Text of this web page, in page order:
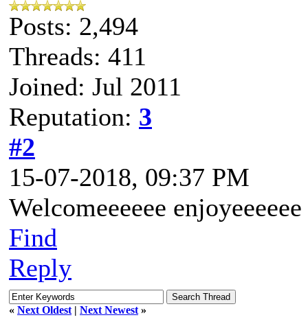
Posts: 2,494
Threads: 411
Joined: Jul 2011
Reputation: 3
#2
15-07-2018, 09:37 PM
Welcomeeeeee
Find
Reply
« Next Oldest | Next Newest »